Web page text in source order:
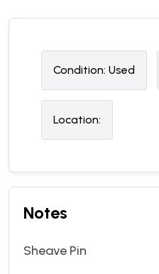
Condition: Used
Location:
Notes
Sheave Pin